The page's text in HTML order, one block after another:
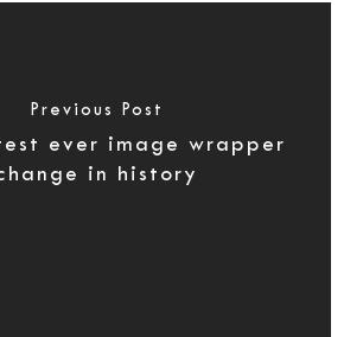
Previous Post
ever image wrapper
in history